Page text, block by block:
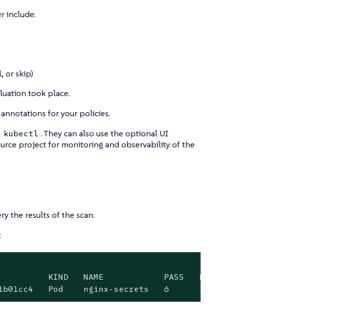
include:
or skip)
took place.
for your policies.
kubectl . They can also use the optional UI
project for monitoring and observability of the
the results of the scan:
NAME            PASS   FAIL   WARN   ERROR   SKIP
Pod    nginx-secrets   6      1      0      0       0